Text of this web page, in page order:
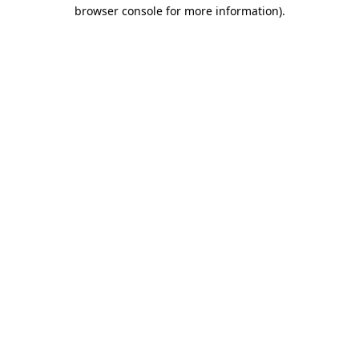
browser console for more information).